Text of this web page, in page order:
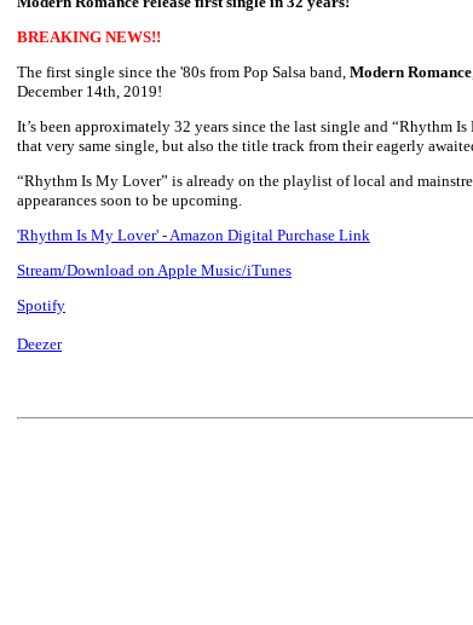
BREAKING NEWS!!
The first single since the '80s from Pop Salsa band, Modern Romance
December 14th, 2019!
It’s been approximately 32 years since the last single and “Rhythm
that very same single, but also the title track from their eagerly
“Rhythm Is My Lover” is already on the playlist of local and
appearances soon to be upcoming.
'Rhythm Is My Lover' - Amazon Digital Purchase Link
Stream/Download on Apple Music/iTunes
Spotify
Deezer